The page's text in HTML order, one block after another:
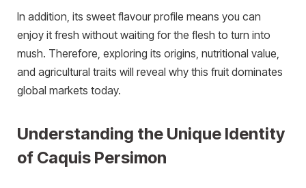
In addition, its sweet flavour profile means you can
enjoy it fresh without waiting for the flesh to turn into
mush. Therefore, exploring its origins, nutritional value,
and agricultural traits will reveal why this fruit dominates
global markets today.
Understanding the Unique Identity
of Caquis Persimon